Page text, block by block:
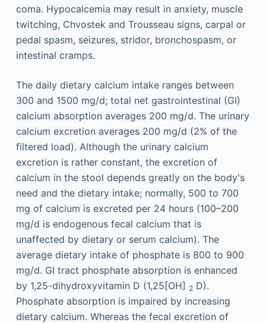
coma. Hypocalcemia may result in anxiety, muscle
twitching, Chvostek and Trousseau signs, carpal or
pedal spasm, seizures, stridor, bronchospasm, or
intestinal cramps.
The daily dietary calcium intake ranges between
300 and 1500 mg/d; total net gastrointestinal (GI)
calcium absorption averages 200 mg/d. The urinary
calcium excretion averages 200 mg/d (2% of the
filtered load). Although the urinary calcium
excretion is rather constant, the excretion of
calcium in the stool depends greatly on the body's
need and the dietary intake; normally, 500 to 700
mg of calcium is excreted per 24 hours (100–200
mg/d is endogenous fecal calcium that is
unaffected by dietary or serum calcium). The
average dietary intake of phosphate is 800 to 900
mg/d. GI tract phosphate absorption is enhanced
by 1,25-dihydroxyvitamin D (1,25[OH] 2D).
Phosphate absorption is impaired by increasing
dietary calcium. Whereas the fecal excretion of